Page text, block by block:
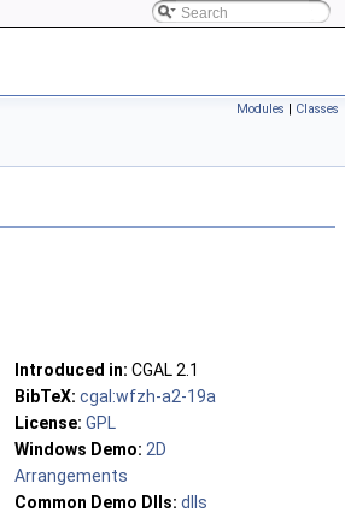
Modules | Classes
Introduced in: CGAL2.1
BibTeX: cgal:wfzh-a2-19a
License: GPL
Windows Demo: 2D
Arrangements
Common Demo Dlls: dlls